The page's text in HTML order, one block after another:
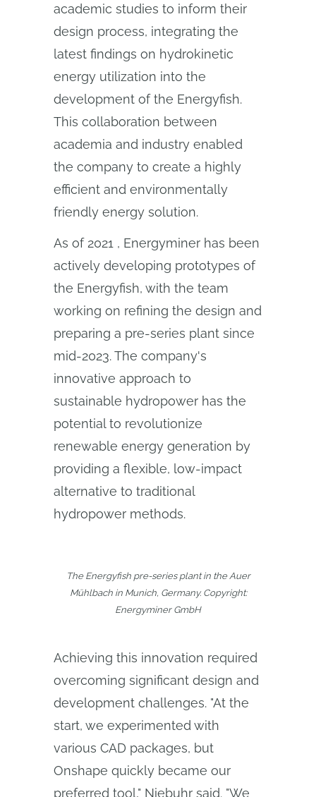
academic studies to inform their
design process, integrating the
latest findings on hydrokinetic
energy utilization into the
development of the Energyfish.
This collaboration between
academia and industry enabled
the company to create a highly
efficient and environmentally
friendly energy solution.
As of 2021 , Energyminer has been
actively developing prototypes of
the Energyfish, with the team
working on refining the design and
preparing a pre-series plant since
mid-2023. The company's
innovative approach to
sustainable hydropower has the
potential to revolutionize
renewable energy generation by
providing a flexible, low-impact
alternative to traditional
hydropower methods.
The Energyfish pre-series plant in the Auer
Mühlbach in Munich, Germany. Copyright:
Energyminer GmbH
Achieving this innovation required
overcoming significant design and
development challenges. "At the
start, we experimented with
various CAD packages, but
Onshape quickly became our
preferred tool," Niebuhr said. "We